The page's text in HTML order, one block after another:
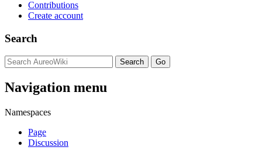
Contributions
Create account
Search
Navigation menu
Namespaces
Page
Discussion